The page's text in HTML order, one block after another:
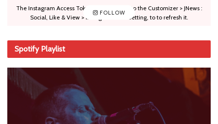
FOLLOW
The Instagram Access Token is expired, Go to the Customizer > JNews :
Social, Like & View > Instagram Feed Setting, to to refresh it.
Spotify Playlist